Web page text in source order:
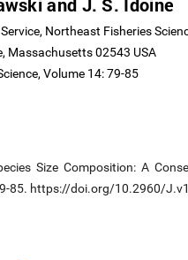
Northeast Fisheries
Massachusetts 02543 USA
Volume 14: 79-85
Size Composition: A
85. https://doi.org/10.2960/